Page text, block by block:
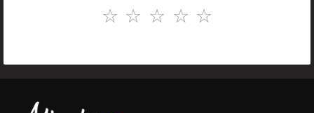
☆
☆
☆
☆
☆